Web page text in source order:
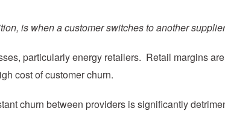
is when a customer switches to another
particularly energy retailers. Retail margins
cost of customer churn.
churn between providers is significantly